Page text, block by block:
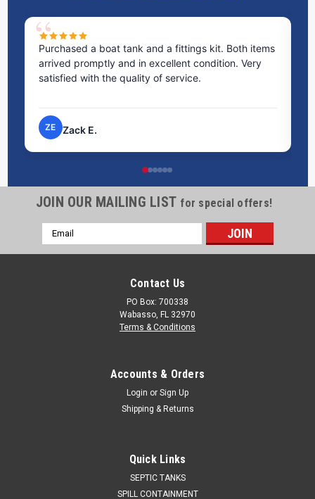
Excellent service! I bought a spill pallet, and the
staff was incredibly helpful and kind. They took the
time to answer all my questions and made the
NP Nick P.
JOIN OUR MAILING LIST for special offers!
Email
Address
Contact Us
PO Box: 700338
Wabasso, FL 32970
Terms & Conditions
Accounts & Orders
Login or Sign Up
Shipping & Returns
Quick Links
SEPTIC TANKS
SPILL CONTAINMENT